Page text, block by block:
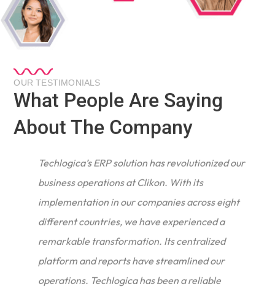
OUR TESTIMONIALS
What People Are Saying
About The Company
Techlogica’s ERP solution has revolutionized our
business operations at Clikon. With its
implementation in our companies across eight
different countries, we have experienced a
remarkable transformation. Its centralized
platform and reports have streamlined our
operations. Techlogica has been a reliable